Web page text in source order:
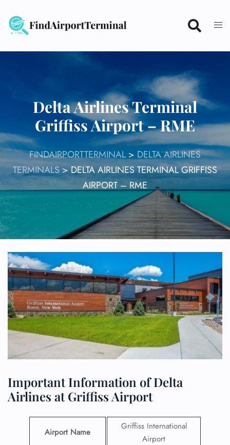
content
Delta Airlines Terminal
Griffiss Airport – RME
FINDAIRPORTTERMINAL > DELTA AIRLINES
TERMINALS>DELTA AIRLINES TERMINAL GRIFFISS
AIRPORT – RME
Important Information of Delta
Airlines at Griffiss Airport
Airport Name
Griffiss International
Airport